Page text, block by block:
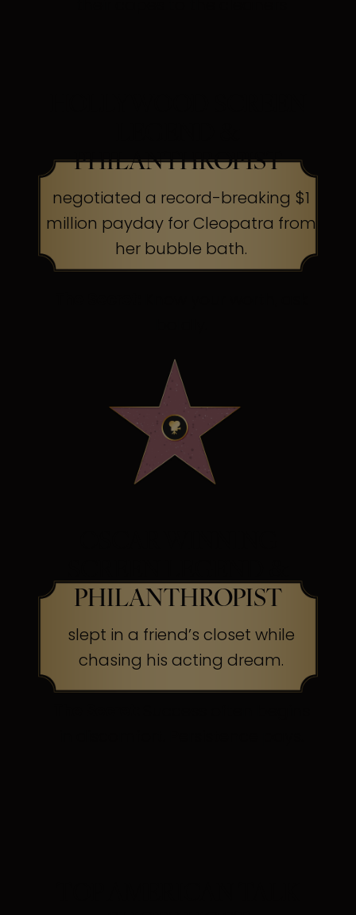
PHILANTHROPIST
negotiated a record-breaking $1
million payday for Cleopatra from
her bubble bath.
PHILANTHROPIST
slept in a friend’s closet while
chasing his acting dream.